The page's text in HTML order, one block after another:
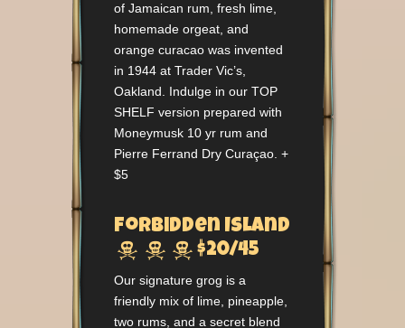
of Jamaican rum, fresh lime,
homemade orgeat, and
orange curacao was invented
in 1944 at Trader Vic’s,
Oakland. Indulge in our TOP
SHELF version prepared with
Moneymusk 10 yr rum and
Pierre Ferrand Dry Curaçao. +
$5
Forbidden Island
   $20/45
Our signature grog is a
friendly mix of lime, pineapple,
two rums, and a secret blend